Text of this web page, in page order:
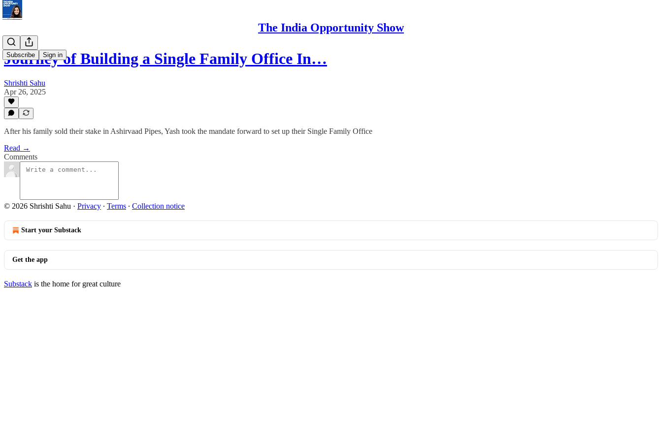
The India Opportunity Show
Subscribe Sign in
Journey of Building a Single Family Office In…
Shrishti Sahu
Apr 26, 2025
After his family sold their stake in Ashirvaad Pipes, Yash took the mandate forward to set up their Single Family Office
Read →
Comments
© 2026 Shrishti Sahu · Privacy ∙ Terms ∙ Collection notice
Start your Substack
Get the app
Substack is the home for great culture